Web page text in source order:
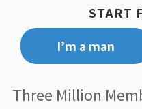
START
I’m a man
Three Million